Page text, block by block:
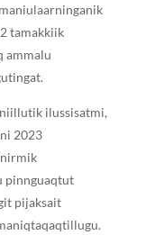
tamakkiik
ammalu
ilussisatmi,
2023
pinnguaqtut
pijaksait